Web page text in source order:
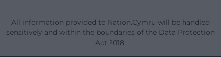
All information provided to Nation.Cymru will be handled
sensitively and within the boundaries of the Data Protection
Act 2018.